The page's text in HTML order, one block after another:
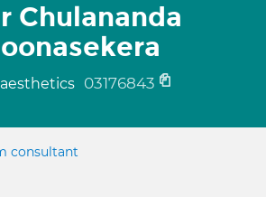
Chulananda
03176843
consultant